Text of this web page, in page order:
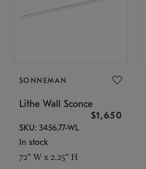
SONNEMAN
Lithe Wall Sconce
$1,650
SKU: 3456.77-WL
In stock
72" W x 2.25" H